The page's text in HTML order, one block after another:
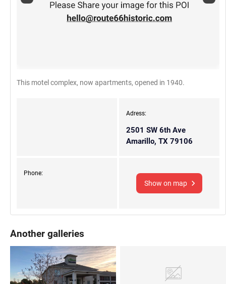
This motel complex, now apartments, opened in 1940.
Adress:
2501 SW 6th Ave
Amarillo, TX 79106
Phone:
Show on map
Another galleries